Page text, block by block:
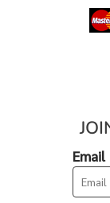
Email